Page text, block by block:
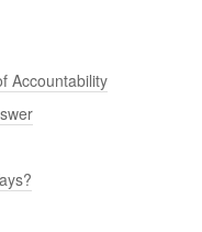
Accountability